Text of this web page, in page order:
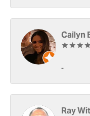
Cailyn
-
Ray